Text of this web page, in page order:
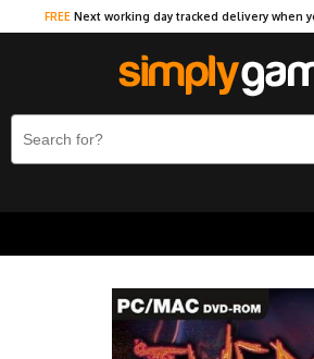
FREE Next working day tracked delivery when